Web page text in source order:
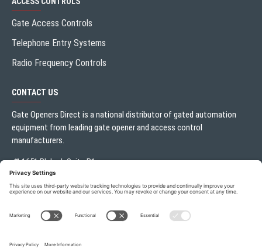
Gate Access Controls
Telephone Entry Systems
Radio Frequency Controls
CONTACT US
Gate Openers Direct is a national distributor of gated automation
equipment from leading gate opener and access control
manufacturers.
1651 Blalock Suite B1
Houston, TX 77080
Local:713.330.3333
sales@gateoperator.net